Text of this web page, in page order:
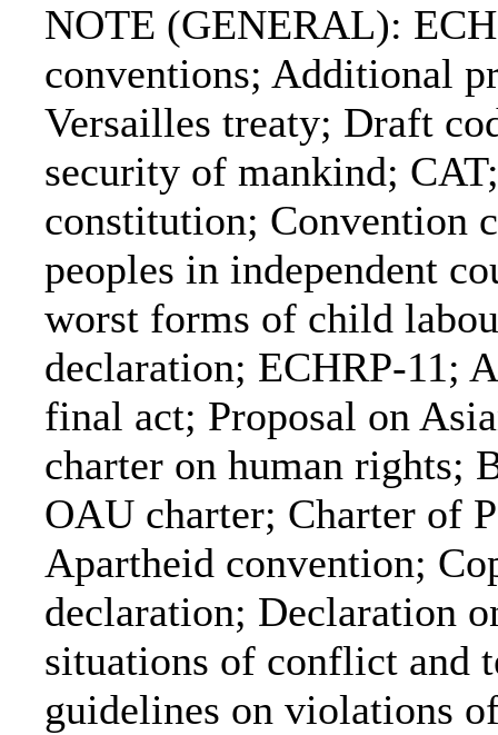
NOTE (GENERAL):
conventions; Additional
Versailles treaty; Draft
security of mankind;
constitution; Convention
peoples in independent
worst forms of child
declaration; ECHRP-11;
final act; Proposal on
charter on human rights;
OAU charter; Charter of
Apartheid convention;
declaration; Declaration
situations of conflict and
guidelines on violations